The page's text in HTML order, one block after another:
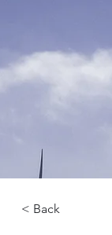
< Back